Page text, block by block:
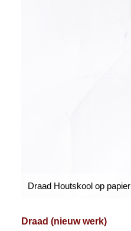
Draad Houtskool op papier
Draad (nieuw werk)